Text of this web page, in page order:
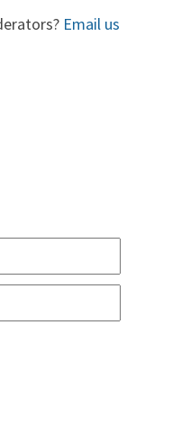
Email us